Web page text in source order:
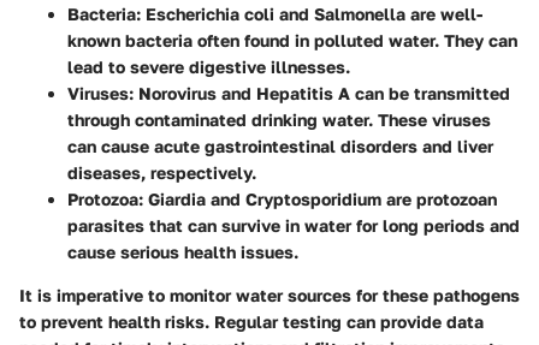
Bacteria: Escherichia coli and Salmonella are well-
known bacteria often found in polluted water. They can
lead to severe digestive illnesses.
Viruses: Norovirus and Hepatitis A can be transmitted
through contaminated drinking water. These viruses
can cause acute gastrointestinal disorders and liver
diseases, respectively.
Protozoa: Giardia and Cryptosporidium are protozoan
parasites that can survive in water for long periods and
cause serious health issues.
It is imperative to monitor water sources for these pathogens
to prevent health risks. Regular testing can provide data